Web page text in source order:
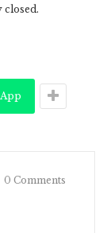
closed.
0 Comments